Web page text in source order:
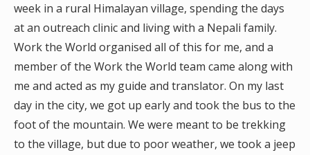
week in a rural Himalayan village, spending the days
at an outreach clinic and living with a Nepali family.
Work the World organised all of this for me, and a
member of the Work the World team came along with
me and acted as my guide and translator. On my last
day in the city, we got up early and took the bus to the
foot of the mountain. We were meant to be trekking
to the village, but due to poor weather, we took a jeep